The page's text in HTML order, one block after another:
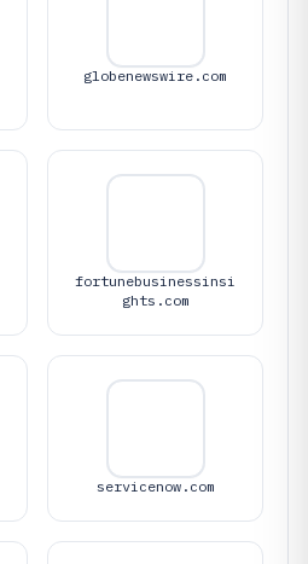
globenewswire.com
fortunebusinessinsi
ghts.com
servicenow.com